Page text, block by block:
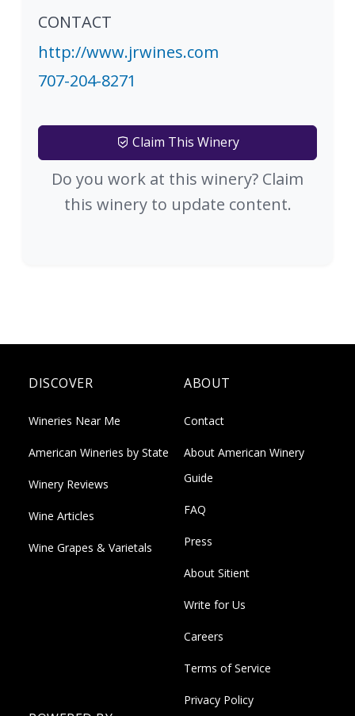
CONTACT
http://www.jrwines.com
707-204-8271
Claim This Winery
Do you work at this winery? Claim
this winery to update content.
DISCOVER
Wineries Near Me
American Wineries by State
Winery Reviews
Wine Articles
Wine Grapes & Varietals
ABOUT
Contact
About American Winery
Guide
FAQ
Press
About Sitient
Write for Us
Careers
Terms of Service
Privacy Policy